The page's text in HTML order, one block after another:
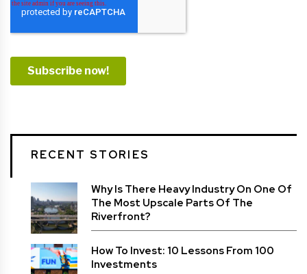
RECENT STORIES
Why Is There Heavy Industry On One Of
The Most Upscale Parts Of The
Riverfront?
How To Invest: 10 Lessons From 100
Investments